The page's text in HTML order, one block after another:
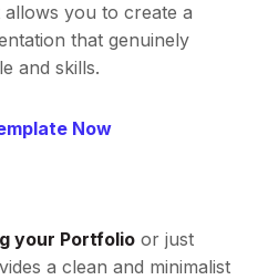
you to create a
that genuinely
and skills.
Now
your Portfolio or just
a clean and minimalist